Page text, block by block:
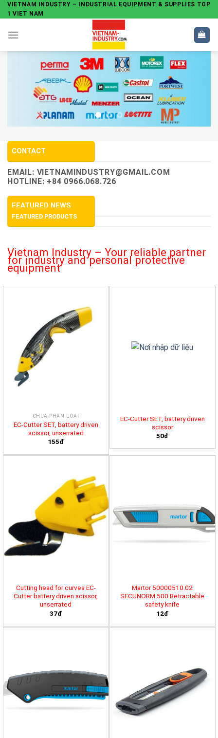
Skip
to
content
VIETNAM INDUSTRY – INDUSTRIAL EQUIPMENT & SUPPLIES TOP
1 VIET NAM
CONTACT
EMAIL: VIETNAMINDUSTRY@GMAIL.COM
HOTLINE: +84 0966.068.726
FEATURED NEWS
FEATURED PRODUCTS
Vietnam Industry – Your reliable partner
for industry and personal protective
equipment
CHƯA PHÂN LOẠI
EC-Cutter SET, battery driven
scissor, unserrated
155đ
EC-Cutter SET, battery driven
scissor
50đ
Cutting head for curves EC-
Cutter battery driven scissor,
unserrated
37đ
Martor 50000510.02
SECUNORM 500 Retractable
safety knife
12đ